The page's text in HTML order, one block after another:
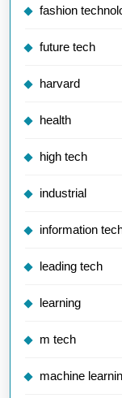
fashion
future tech
harvard
health
high tech
industrial
information
leading tech
learning
m tech
machine